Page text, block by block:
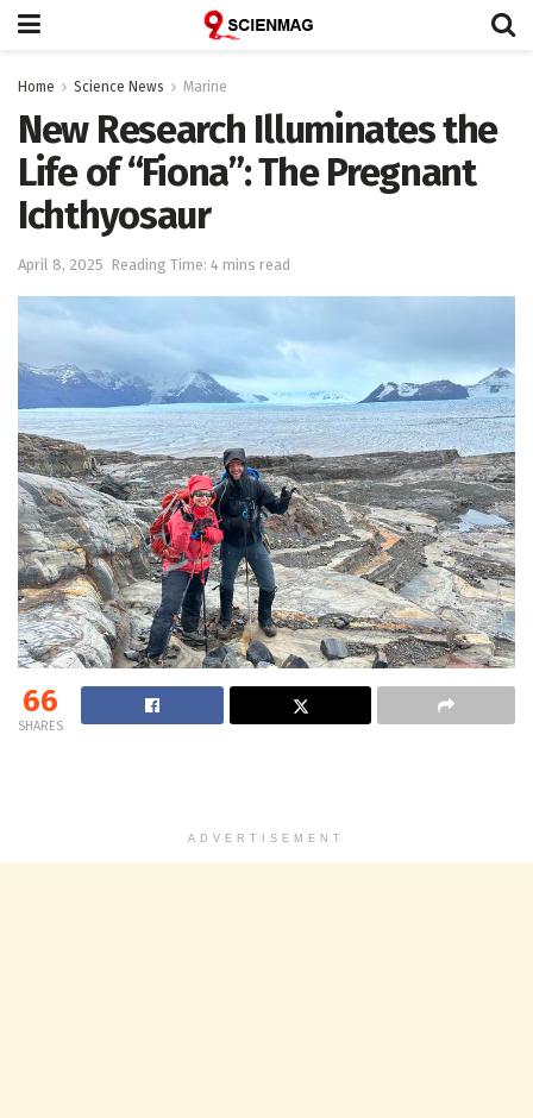
Home Science News Marine
New Research Illuminates the
Life of “Fiona”: The Pregnant
Ichthyosaur
April 8, 2025 Reading Time: 4 mins read
66
SHARES
ADVERTISEMENT